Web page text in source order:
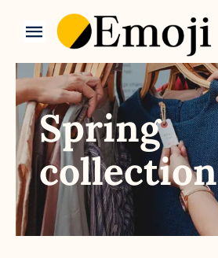
Toggle
Navigation
Categories
Spring
collection